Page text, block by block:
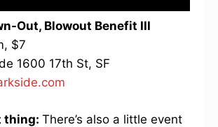
Out, Blowout Benefit III
$7
1600 17th St, SF
thing: There’s also a little event